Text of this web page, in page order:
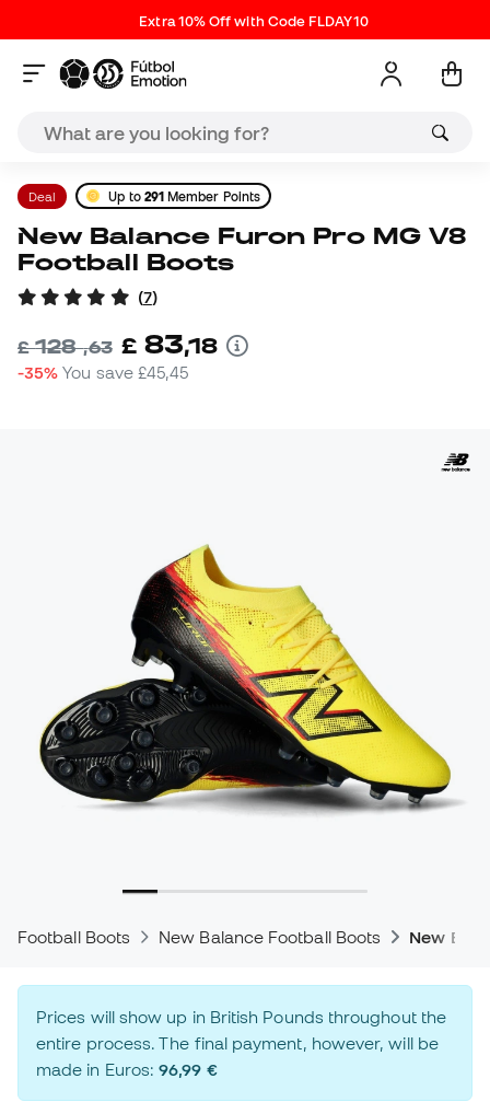
Extra 10% Off with Code FLDAY10
Deal Up to 291 Member Points
New Balance Furon Pro MG V8
Football Boots
(7)
£128,63 £ 83,18
-35% You save£45,45
Football Boots New Balance Football Boots New
Prices will show up in British Pounds throughout the
entire process. The final payment, however, will be
made in Euros:96,99 €